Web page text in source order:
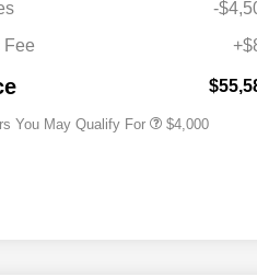
-
Fee
You May Qualify For
2026 National 2026 Military Bonus
$4,000